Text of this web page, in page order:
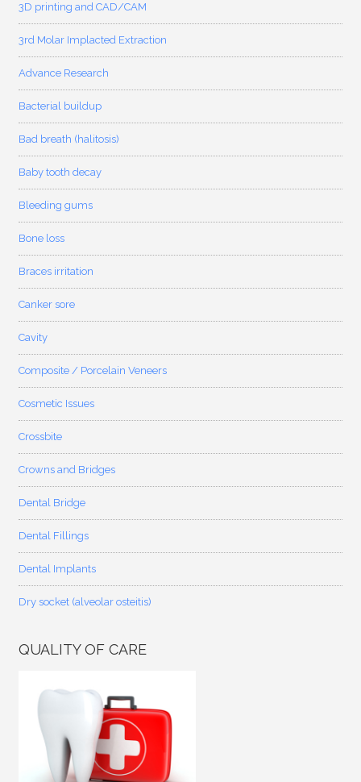
3D printing and CAD/CAM
3rd Molar Implacted Extraction
Advance Research
Bacterial buildup
Bad breath (halitosis)
Baby tooth decay
Bleeding gums
Bone loss
Braces irritation
Canker sore
Cavity
Composite / Porcelain Veneers
Cosmetic Issues
Crossbite
Crowns and Bridges
Dental Bridge
Dental Fillings
Dental Implants
Dry socket (alveolar osteitis)
QUALITY OF CARE